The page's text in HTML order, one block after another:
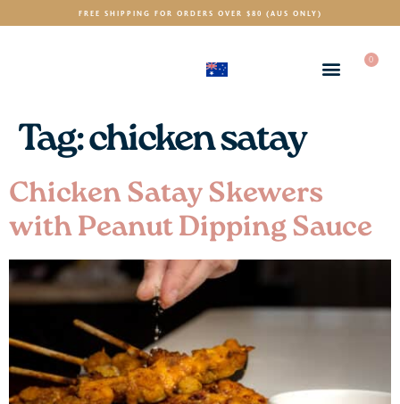
FREE SHIPPING FOR ORDERS OVER $80 (AUS ONLY)
0
Tag:chicken satay
Chicken Satay Skewers
with Peanut Dipping Sauce